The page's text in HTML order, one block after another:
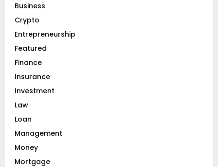
r
:
Business
Crypto
Entrepreneurship
Featured
Finance
Insurance
Investment
Law
Loan
Management
Money
Mortgage